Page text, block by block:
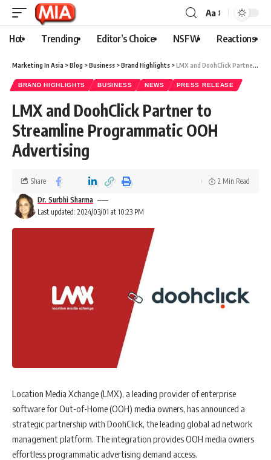
Aa
Hot Trending Editor’s Choice NSFW Reactions
Marketing In Asia >Blog >Business >Brand Highlights >LMX and DoohClick Partner to Streamline Programmatic OOH Advertising
BRAND HIGHLIGHTS BUSINESS NEWS PRESS RELEASE
LMX and DoohClick Partner to
Streamline Programmatic OOH
Advertising
Last updated: 2024/03/01 at 10:23 PM
Dr. Surbhi Sharma
Share 2 Min Read
Location Media Xchange (LMX), a leading provider of enterprise
software for Out-of-Home (OOH) media owners, has announced a
strategic partnership with DoohClick, the leading global ad network
management platform. The integration provides OOH media owners
effortless programmatic advertising demand access.